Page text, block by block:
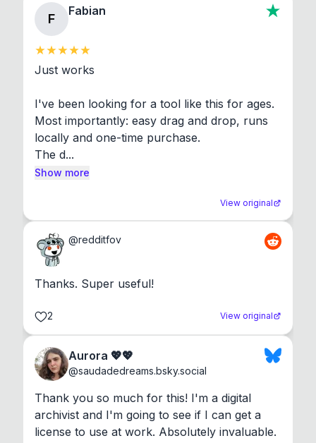
F
Fabian
Just works
I've been looking for a tool like this for ages.
Most importantly: easy drag and drop, runs
locally and one-time purchase.
The d...
Show more
View original
@redditfov
Thanks. Super useful!
2 View original
Aurora 💖💖
@saudadedreams.bsky.social
Thank you so much for this! I'm a digital
archivist and I'm going to see if I can get a
license to use at work. Absolutely invaluable.